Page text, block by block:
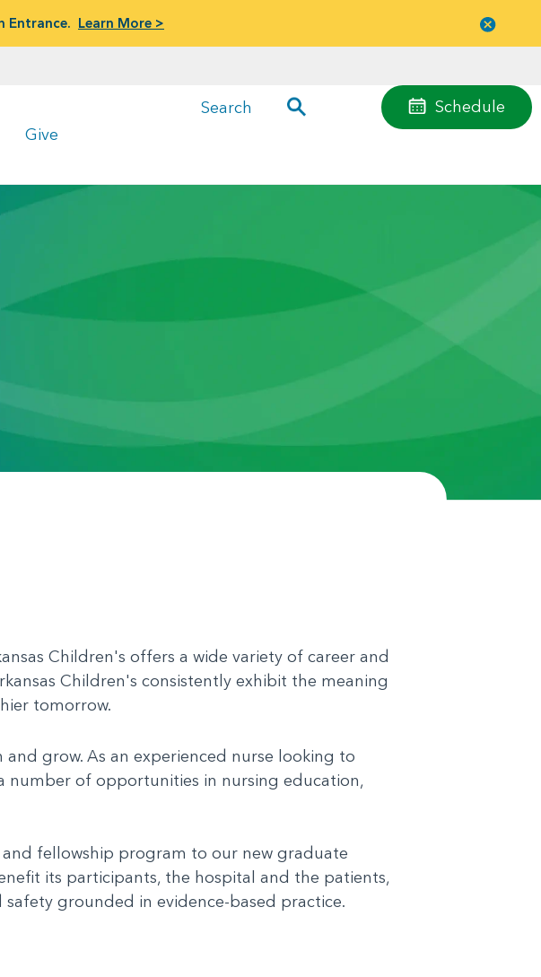
Entrance. Learn More >
Give
Schedule
Search
menu
Children's offers a wide variety of career and
Children's consistently exhibit the meaning
tomorrow.
grow. As an experienced nurse looking to
number of opportunities in nursing education,
and fellowship program to our new graduate
its participants, the hospital and the patients,
grounded in evidence-based practice.